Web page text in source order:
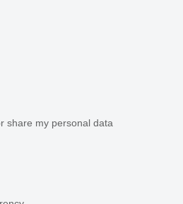
share my personal data